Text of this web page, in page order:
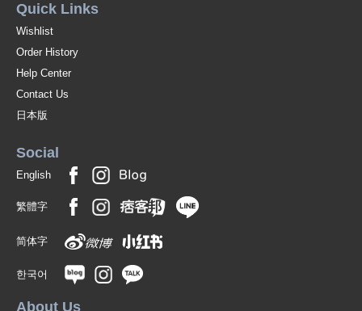
Quick Links
Wishlist
Order History
Help Center
Contact Us
日本版
Social
English
繁體字
简体字
한국어
About Us